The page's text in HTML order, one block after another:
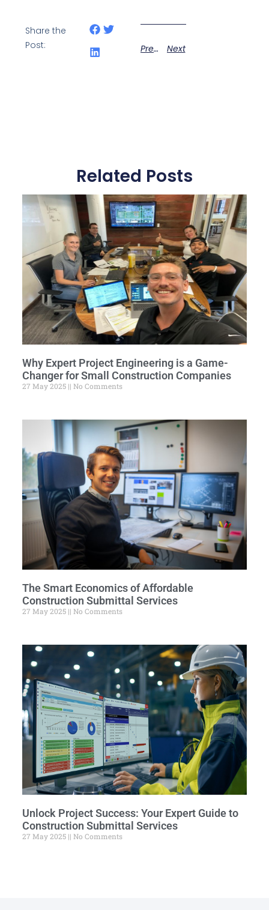
Share the
Post:
Previous Next
Related Posts
Why Expert Project Engineering is a Game-
Changer for Small Construction Companies
27 May 2025 No Comments
The Smart Economics of Affordable
Construction Submittal Services
27 May 2025 No Comments
Unlock Project Success: Your Expert Guide to
Construction Submittal Services
27 May 2025 No Comments